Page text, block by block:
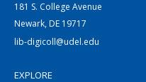
181 S. College Avenue
Newark, DE 19717
lib-digicoll@udel.edu
EXPLORE